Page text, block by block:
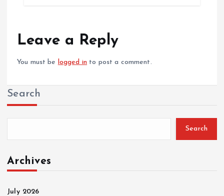
Leave a Reply
You must be logged in to post a comment.
Search
Search
Archives
July 2026